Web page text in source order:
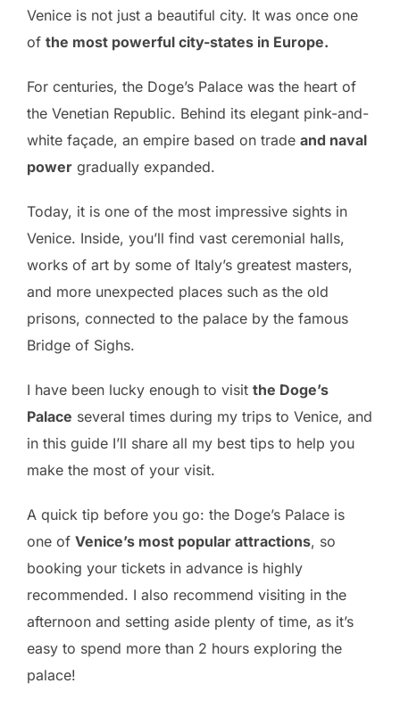
Venice is not just a beautiful city. It was once one
of the most powerful city-states in Europe.
For centuries, the Doge’s Palace was the heart of
the Venetian Republic. Behind its elegant pink-and-
white façade, an empire based on trade and naval
power gradually expanded.
Today, it is one of the most impressive sights in
Venice. Inside, you’ll find vast ceremonial halls,
works of art by some of Italy’s greatest masters,
and more unexpected places such as the old
prisons, connected to the palace by the famous
Bridge of Sighs.
I have been lucky enough to visit the Doge’s
Palace several times during my trips to Venice, and
in this guide I’ll share all my best tips to help you
make the most of your visit.
A quick tip before you go: the Doge’s Palace is
one of Venice’s most popular attractions, so
booking your tickets in advance is highly
recommended. I also recommend visiting in the
afternoon and setting aside plenty of time, as it’s
easy to spend more than 2 hours exploring the
palace!